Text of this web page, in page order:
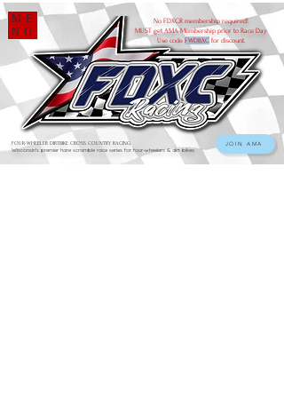
ME
NU
No FDXCR membership required!
MUST get AMA Membership prior to Race Day
Use code FWDBXCfor discount.
JOIN AMA
FOUR-WHEELER DIRTBIKE CROSS COUNTRY RACING
Wisconsin's premier hare scramble race series for four-wheelers & dirt bikes.